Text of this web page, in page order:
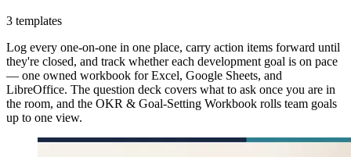
3 templates
Log every one-on-one in one place, carry action items forward until
they're closed, and track whether each development goal is on pace
— one owned workbook for Excel, Google Sheets, and
LibreOffice. The question deck covers what to ask once you are in
the room, and the OKR & Goal-Setting Workbook rolls team goals
up to one view.